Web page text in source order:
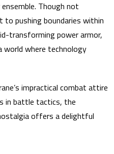
Though not
pushing boundaries within
transforming power armor,
where technology
impractical combat attire
in battle tactics, the
offers a delightful